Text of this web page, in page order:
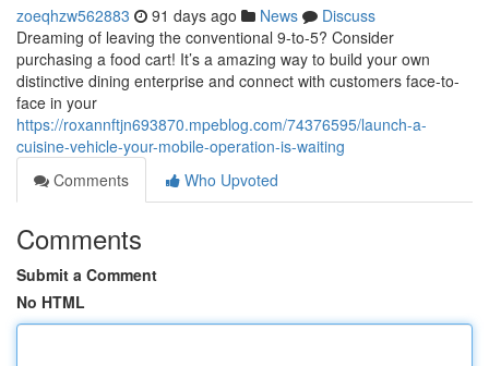
zoeqhzw562883 91 days ago News
Discuss
Dreaming of leaving the conventional 9-to-5? Consider
purchasing a food cart! It’s a amazing way to build your own
distinctive dining enterprise and connect with customers face-to-
face in your
https://roxannftjn693870.mpeblog.com/74376595/launch-a-
cuisine-vehicle-your-mobile-operation-is-waiting
Comments
Who Upvoted
Comments
Submit a Comment
No HTML